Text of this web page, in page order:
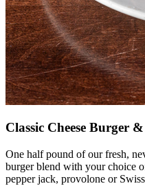
Classic Cheese Burger
One half pound of our fresh,
burger blend with your choice
pepper jack, provolone or